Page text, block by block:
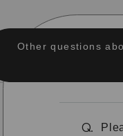
Other questions
Q.